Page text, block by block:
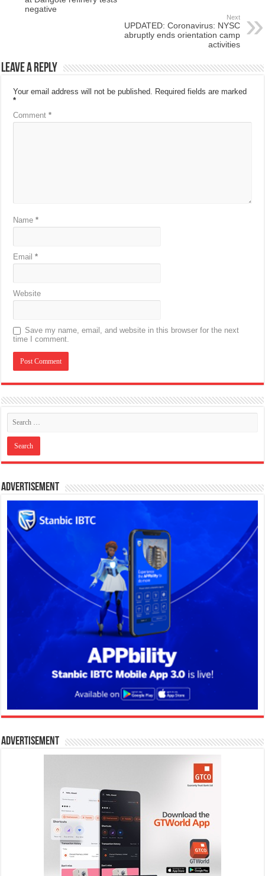
negative
Next
UPDATED: Coronavirus: NYSC
abruptly ends orientation camp
activities
Leave a Reply
Your email address will not be published. Required fields are marked
*
Comment*
Name*
Email*
Website
Save my name, email, and website in this browser for the next
time I comment.
Advertisement
Advertisement